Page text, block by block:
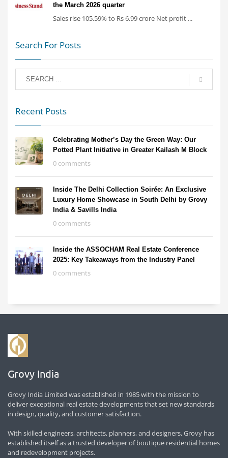
the March 2026 quarter
Sales rise 105.59% to Rs 6.99 crore Net profit ...
Search For Posts
Recent Posts
Celebrating Mother’s Day the Green Way: Our
Potted Plant Initiative in Greater Kailash M Block
0 comments
Inside The Delhi Collection Soirée: An Exclusive
Luxury Home Showcase in South Delhi by Grovy
India & Savills India
0 comments
Inside the ASSOCHAM Real Estate Conference
2025: Key Takeaways from the Industry Panel
0 comments
Grovy India
Grovy India Limited was established in 1985 with the mission to
deliver exceptional real estate developments that set new standards
in design, quality, and customer satisfaction.
With skilled engineers, architects, planners, and designers, Grovy has
established itself as a trusted developer of boutique residential homes
and redevelopment projects.